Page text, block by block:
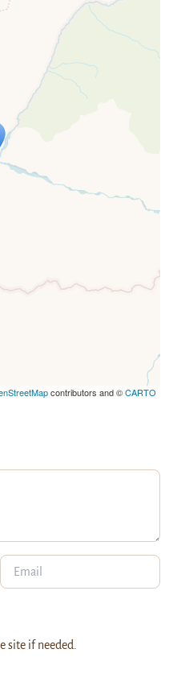
loading...
your page is
files are
contributors and ©CARTO
site if needed.